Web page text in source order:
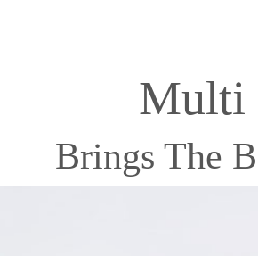
Multi
Brings The